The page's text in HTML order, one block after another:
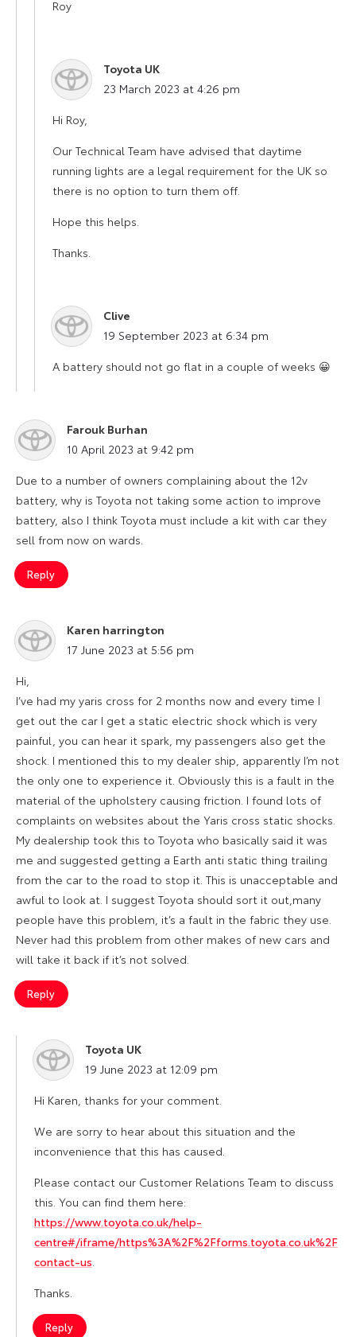
Roy
Toyota UK
says:
23 March 2023 at 4:26 pm
Hi Roy,
Our Technical Team have advised that daytime
running lights are a legal requirement for the UK so
there is no option to turn them off.
Hope this helps.
Thanks.
Clive
says:
19 September 2023 at 6:34 pm
A battery should not go flat in a couple of weeks 😀
Farouk Burhan
says:
10 April 2023 at 9:42 pm
Due to a number of owners complaining about the 12v
battery, why is Toyota not taking some action to improve
battery, also I think Toyota must include a kit with car they
sell from now on wards.
Reply
Karen harrington
says:
17 June 2023 at 5:56 pm
Hi,
I’ve had my yaris cross for 2 months now and every time I
get out the car I get a static electric shock which is very
painful, you can hear it spark, my passengers also get the
shock. I mentioned this to my dealer ship, apparently I’m not
the only one to experience it. Obviously this is a fault in the
material of the upholstery causing friction. I found lots of
complaints on websites about the Yaris cross static shocks.
My dealership took this to Toyota who basically said it was
me and suggested getting a Earth anti static thing trailing
from the car to the road to stop it. This is unacceptable and
awful to look at. I suggest Toyota should sort it out,many
people have this problem, it’s a fault in the fabric they use.
Never had this problem from other makes of new cars and
will take it back if it’s not solved.
Reply
Toyota UK
says:
19 June 2023 at 12:09 pm
Hi Karen, thanks for your comment.
We are sorry to hear about this situation and the
inconvenience that this has caused.
Please contact our Customer Relations Team to discuss
this. You can find them here:
https://www.toyota.co.uk/help-
centre#/iframe/https%3A%2F%2Fforms.toyota.co.uk%2F
contact-us
Thanks.
Reply